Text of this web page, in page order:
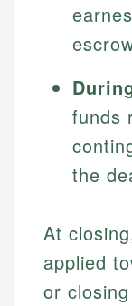
funds
the
At
applied
or